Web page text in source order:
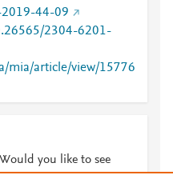
44-09
2304-6201-
mia/article/view/15776
you like to see